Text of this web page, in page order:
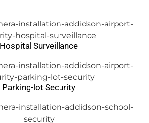
Hospital Surveillance
Parking-lot Security